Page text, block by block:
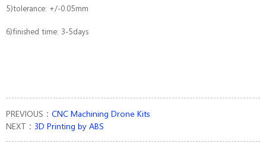
5)tolerance: +/-0.05mm
6)finished time: 3-5days
PREVIOUS： CNC Machining Drone Kits
NEXT： 3D Printing by ABS